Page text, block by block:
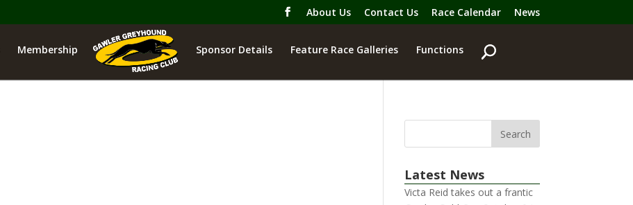
About Us Contact Us Race Calendar News
Membership Sponsor Details Feature Race Galleries Functions
Latest News
Victa Reid takes out a frantic